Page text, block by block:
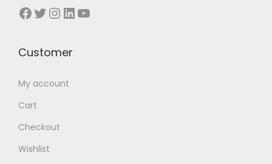
Facebook Twitter InstagramLinkedIn YouTube
Customer
My account
Cart
Checkout
Wishlist